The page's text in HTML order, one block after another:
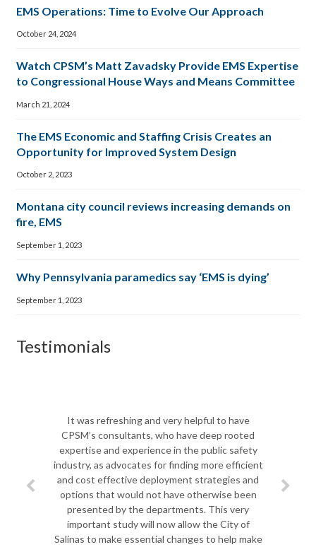
EMS Operations: Time to Evolve Our Approach
October 24, 2024
Watch CPSM’s Matt Zavadsky Provide EMS Expertise
to Congressional House Ways and Means Committee
March 21, 2024
The EMS Economic and Staffing Crisis Creates an
Opportunity for Improved System Design
October 2, 2023
Montana city council reviews increasing demands on
fire, EMS
September 1, 2023
Why Pennsylvania paramedics say ‘EMS is dying’
September 1, 2023
Testimonials
It was refreshing and very helpful to have
CPSM’s consultants, who have deep rooted
expertise and experience in the public safety
industry, as advocates for finding more efficient
and cost effective deployment strategies and
options that would not have otherwise been
presented by the departments. This very
important study will now allow the City of
Salinas to make essential changes to help make